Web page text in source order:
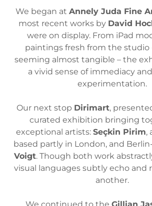
We began at Annely Juda Fine
most recent works by David
were on display. From iPad
paintings fresh from the
seeming almost tangible – the
a vivid sense of immediacy
experimentation.
Our next stop Dirimart,
curated exhibition bringing
exceptional artists: Seçkin Pirim,
based partly in London, and
Voigt. Though both work
visual languages subtly echo and
another.